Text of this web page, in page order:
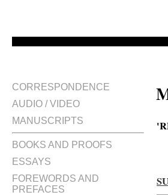
CORRESPONDENCE
AUDIO / VIDEO
MANUSCRIPTS
BOOKS AND PROOFS
ESSAYS
FOREWORDS AND
PREFACES